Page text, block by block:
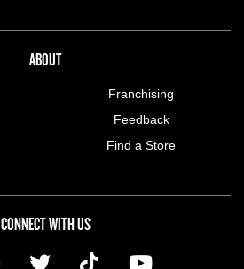
ABOUT
Franchising
Feedback
Find a Store
CONNECT WITH US